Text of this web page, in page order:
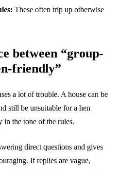
These often trip up otherwise
between “group-
friendly”
a lot of trouble. A house can be
still be unsuitable for a hen
in the tone of the rules.
direct questions and gives
If replies are vague,